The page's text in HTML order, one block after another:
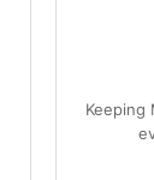
Keeping